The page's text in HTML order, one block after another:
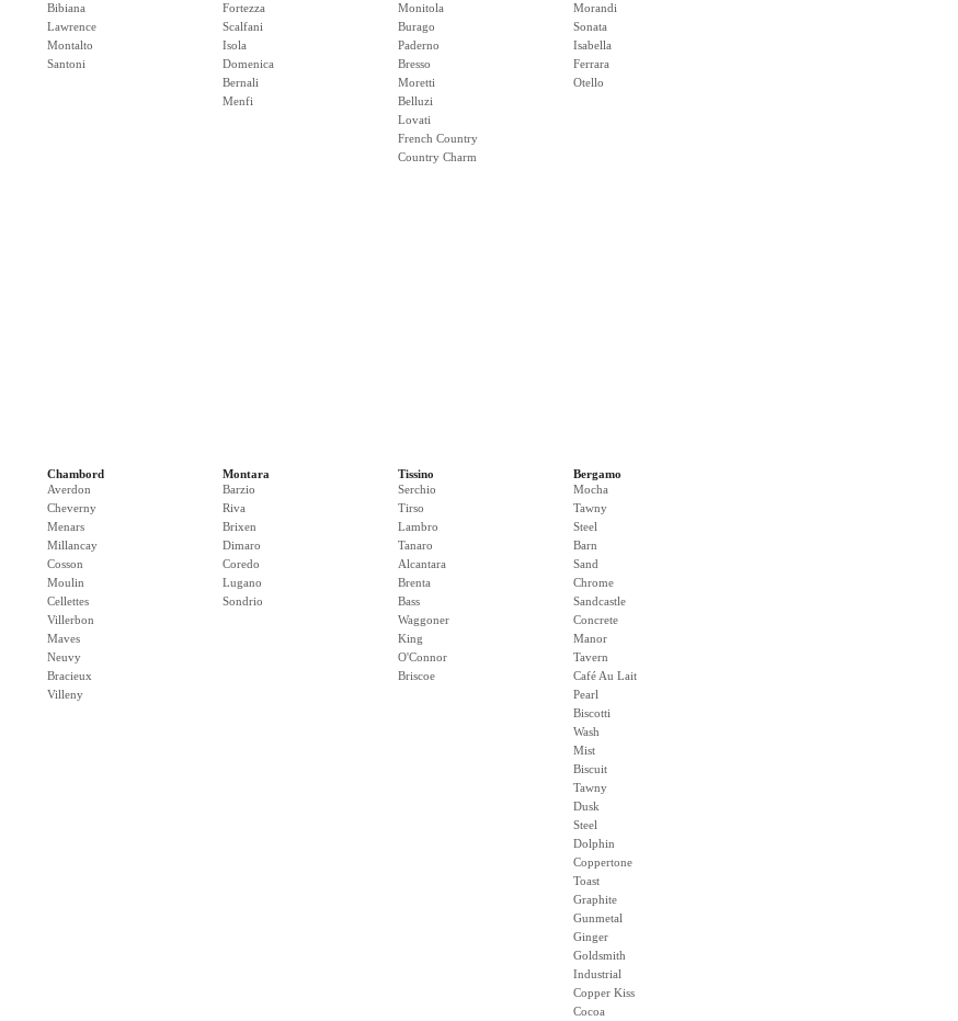
Bibiana
Lawrence
Montalto
Santoni
Fortezza
Scalfani
Isola
Domenica
Bernali
Menfi
Monitola
Burago
Paderno
Bresso
Moretti
Belluzi
Lovati
French Country
Country Charm
Morandi
Sonata
Isabella
Ferrara
Otello
Chambord
Averdon
Cheverny
Menars
Millancay
Cosson
Moulin
Cellettes
Villerbon
Maves
Neuvy
Bracieux
Villeny
Montara
Barzio
Riva
Brixen
Dimaro
Coredo
Lugano
Sondrio
Tissino
Serchio
Tirso
Lambro
Tanaro
Alcantara
Brenta
Bass
Waggoner
King
O'Connor
Briscoe
Bergamo
Mocha
Tawny
Steel
Barn
Sand
Chrome
Sandcastle
Concrete
Manor
Tavern
Café Au Lait
Pearl
Biscotti
Wash
Mist
Biscuit
Tawny
Dusk
Steel
Dolphin
Coppertone
Toast
Graphite
Gunmetal
Ginger
Goldsmith
Industrial
Copper Kiss
Cocoa